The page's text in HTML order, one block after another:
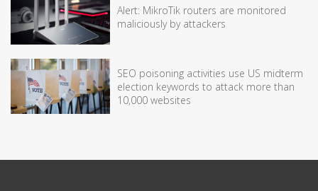
Alert: MikroTik routers are monitored
maliciously by attackers
SEO poisoning activities use US midterm
election keywords to attack more than
10,000 websites